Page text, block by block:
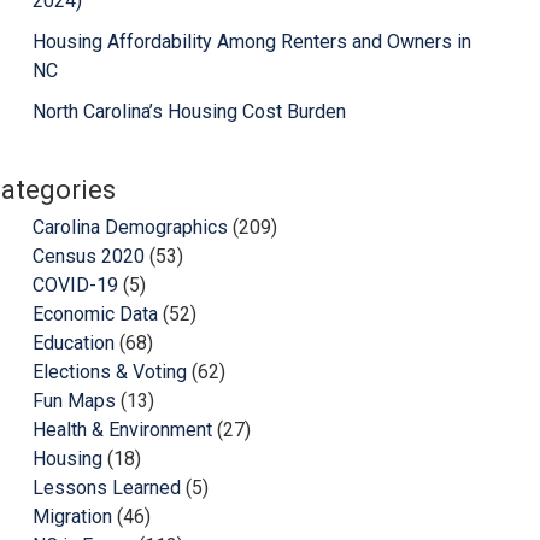
Housing Affordability Among Renters and Owners in
NC
North Carolina’s Housing Cost Burden
Carolina Demographics (209)
Census 2020 (53)
COVID-19 (5)
Economic Data (52)
Education (68)
Elections & Voting (62)
Fun Maps (13)
Health & Environment (27)
Housing (18)
Lessons Learned (5)
Migration (46)